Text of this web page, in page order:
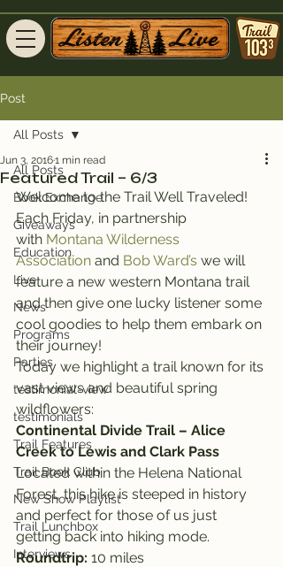
Post
All Posts
Book Exchange
Giveaways
Education
Live
News
Programs
Parties
testimonial-view
testimonials
Trail Features
Trail Book Club
New Show Playlist
Trail Lunchbox
Interviews
All Posts
Featured Trail – 6/3
Jun 3, 20161 min read
Welcome to the Trail Well Traveled!
Each Friday, in partnership
with Montana Wilderness
Association and Bob Ward’s we will
feature a new western Montana trail
and then give one lucky listener some
cool goodies to help them embark on
their journey!
Today we highlight a trail known for its
vast views and beautiful spring
wildflowers:
Continental Divide Trail – Alice
Creek to Lewis and Clark Pass
Located within the Helena National
Forest, this hike is steeped in history
and perfect for those of us just
getting back into hiking mode.
Roundtrip: 10 miles